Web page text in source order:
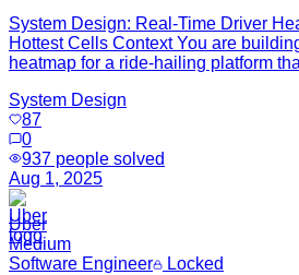
System Design: Real-Time Driver
Hottest Cells Context You are
heatmap for a ride-hailing platform
System Design
87
0
937 people solved
Aug 1, 2025
Uber
Medium
Software Engineer
Locked